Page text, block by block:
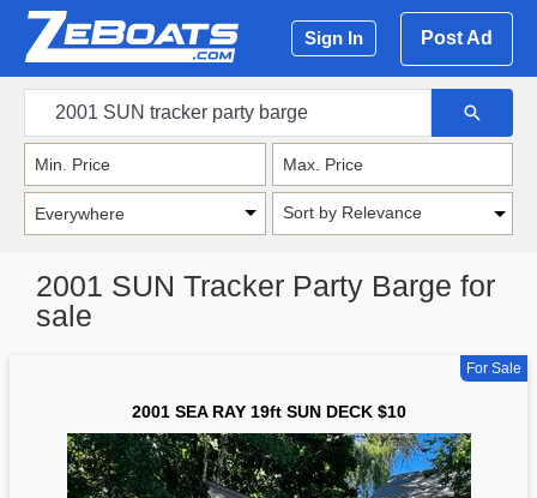
Sign In Post Ad
Sort by Relevance
2001 SUN Tracker Party Barge for
sale
For Sale
2001 SEA RAY 19ft SUN DECK $10